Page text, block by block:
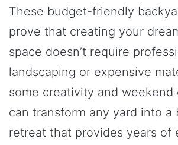
These budget-friendly
prove that creating your
space doesn’t require
landscaping or expensive
some creativity and weekend
can transform any yard into a
retreat that provides years of